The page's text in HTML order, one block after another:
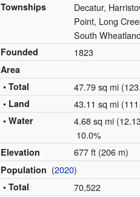
Townships
Decatur,
Point, Long
South
Founded 1823
Area
• Total
47.79 sq mi
• Land 43.11 sq mi
• Water 4.68 sq mi
10.0%
Elevation 677 ft (206 m)
Population (2020)
• Total 70,522